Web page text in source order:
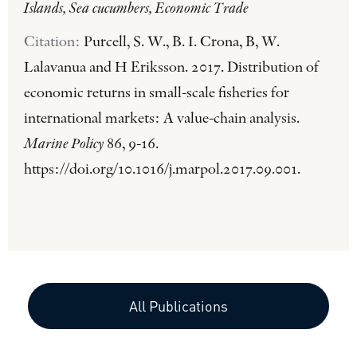
Islands, Sea cucumbers, Economic Trade
Citation: Purcell, S. W., B. I. Crona, B, W.
Lalavanua and H Eriksson. 2017. Distribution of
economic returns in small-scale fisheries for
international markets: A value-chain analysis.
Marine Policy 86, 9-16.
https://doi.org/10.1016/j.marpol.2017.09.001.
All Publications